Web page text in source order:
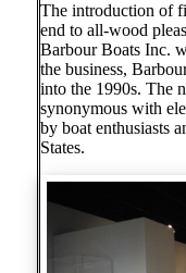
The introduction of
end to all-wood
Barbour Boats Inc.
the business,
into the 1990s. The
synonymous with
by boat enthusiasts
States.